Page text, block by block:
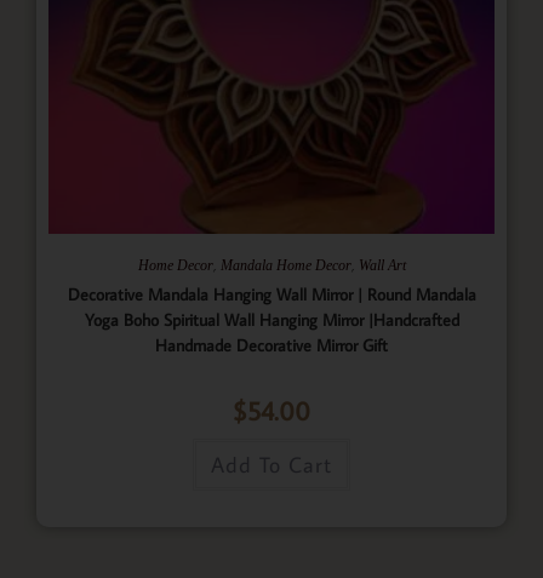
Home Decor, Mandala Home Decor, Wall Art
Decorative Mandala Hanging Wall Mirror | Round Mandala
Yoga Boho Spiritual Wall Hanging Mirror |Handcrafted
Handmade Decorative Mirror Gift
$54.00
Add To Cart